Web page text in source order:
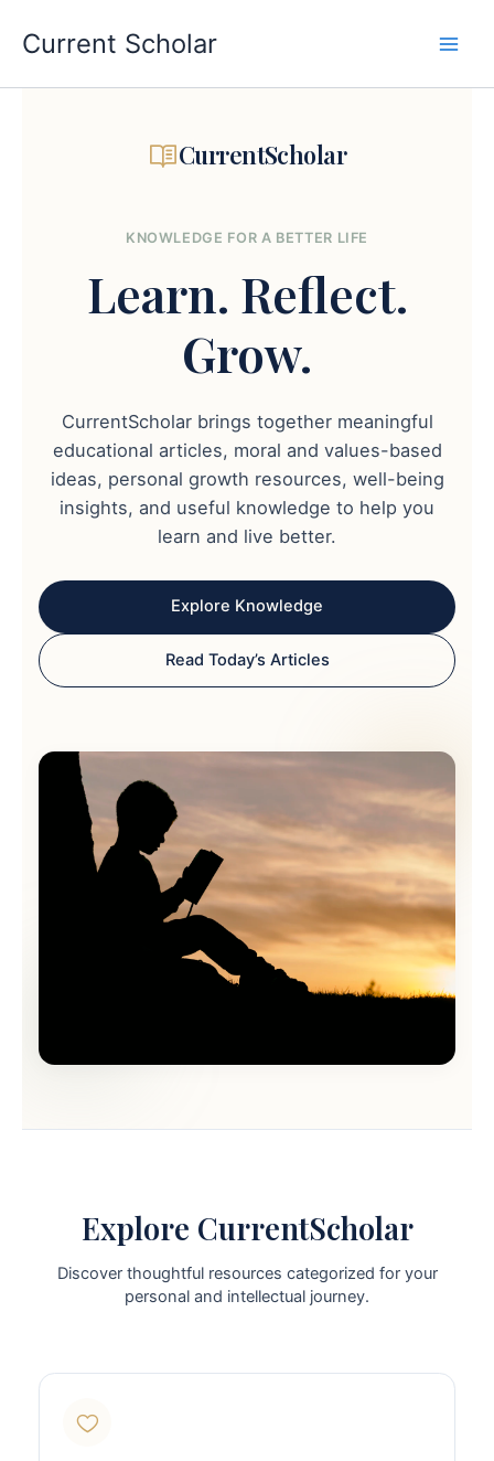
content
Current Scholar
CurrentScholar
KNOWLEDGE FOR A BETTER LIFE
Learn. Reflect.
Grow.
CurrentScholar brings together meaningful
educational articles, moral and values-based
ideas, personal growth resources, well-being
insights, and useful knowledge to help you
learn and live better.
Explore Knowledge
Read Today’s Articles
Explore CurrentScholar
Discover thoughtful resources categorized for your
personal and intellectual journey.